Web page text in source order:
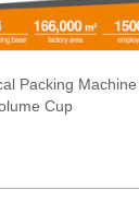
Packing Machine
Cup